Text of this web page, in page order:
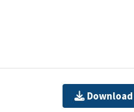
Download